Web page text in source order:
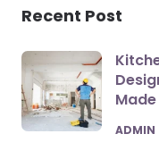
Recent Post
ADMIN